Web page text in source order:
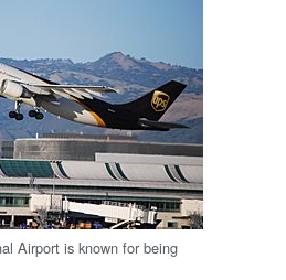
Airport is known for being